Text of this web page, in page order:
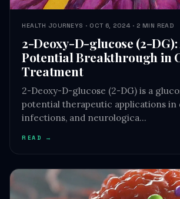
2-Deoxy-D-glucose (2-DG):
Potential Breakthrough in
Treatment
2-Deoxy-D-glucose (2-DG) is a
potential therapeutic applications in
infections, and neurologica…
READ →